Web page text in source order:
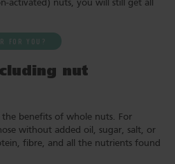
activated) nuts, you will still get all
FOR YOU?
nut
benefits of whole nuts. For
without added oil, sugar, salt, or
fibre, and all the nutrients found